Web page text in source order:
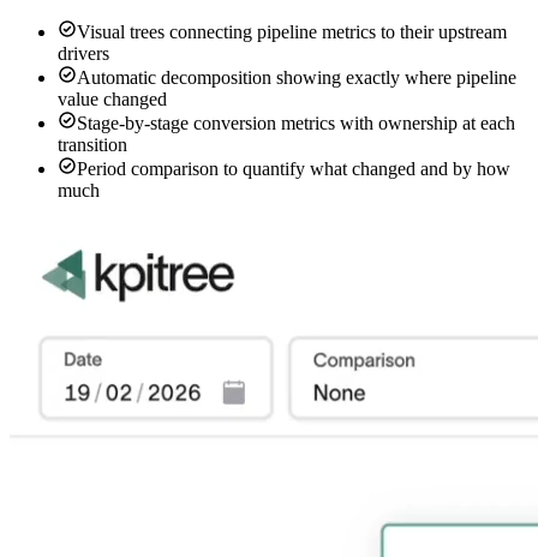
Visual trees connecting pipeline metrics to their upstream
drivers
Automatic decomposition showing exactly where pipeline
value changed
Stage-by-stage conversion metrics with ownership at each
transition
Period comparison to quantify what changed and by how
much